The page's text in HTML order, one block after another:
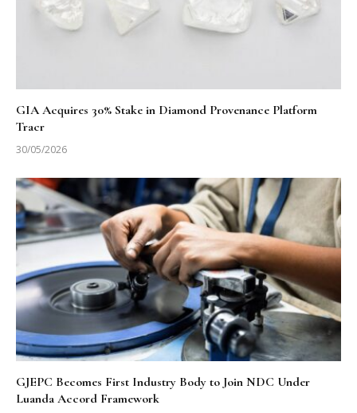
GIA Acquires 30% Stake in Diamond Provenance Platform
Tracr
30/05/2026
GJEPC Becomes First Industry Body to Join NDC Under
Luanda Accord Framework